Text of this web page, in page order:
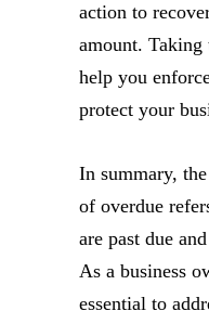
action to
amount.
help you
protect your
In summary,
of overdue
are past due
As a business
essential to